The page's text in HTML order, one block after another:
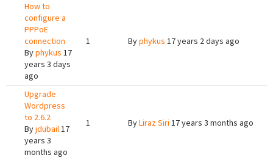
How to
configure a
PPPoE
connection
Byphykus 17
years 3 days
ago
1 Byphykus 17 years 2 days ago
Upgrade
Wordpress
to 2.6.2
Byjdubail17
years 3
months ago
1 ByLiraz Siri 17 years 3 months ago